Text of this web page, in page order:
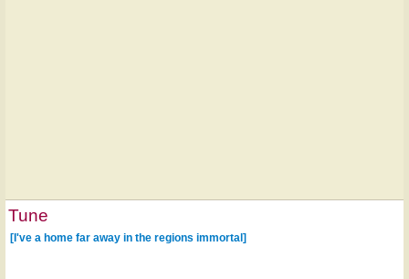
Tune
[I've a home far away in the regions immortal]